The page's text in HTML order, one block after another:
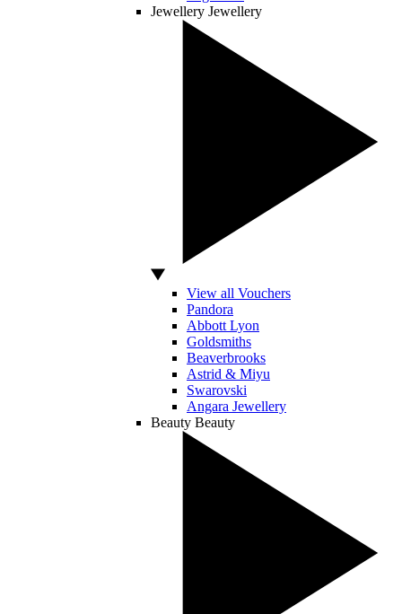
Jewellery Jewellery
View all Vouchers
Pandora
Abbott Lyon
Goldsmiths
Beaverbrooks
Astrid & Miyu
Swarovski
Angara Jewellery
Beauty Beauty